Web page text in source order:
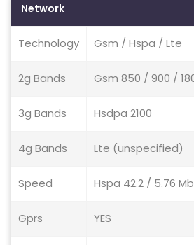
Network
Technology Gsm / Hspa / Lte
2g Bands Gsm 850 / 900 /
3g Bands Hsdpa 2100
4g Bands Lte (unspecified)
Speed Hspa 42.2 / 5.76
Gprs YES